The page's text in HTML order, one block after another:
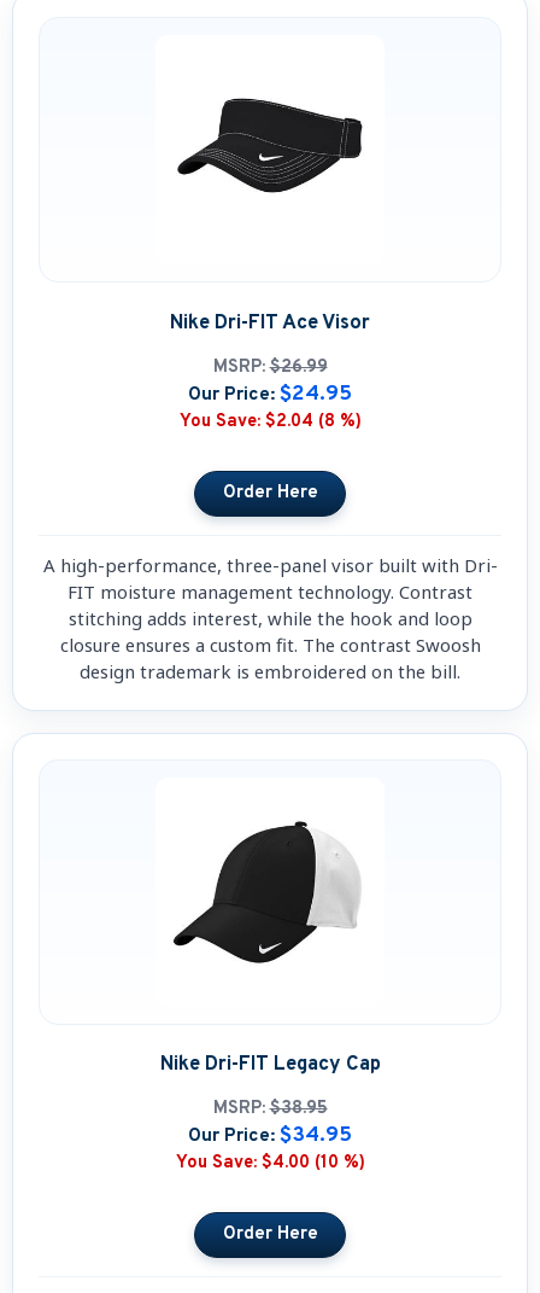
Nike Dri-FIT Ace Visor
MSRP: $26.99
Our Price: $24.95
You Save: $2.04 (8 %)
A high-performance, three-panel visor built with Dri-
FIT moisture management technology. Contrast
stitching adds interest, while the hook and loop
closure ensures a custom fit. The contrast Swoosh
design trademark is embroidered on the bill.
Nike Dri-FIT Legacy Cap
MSRP: $38.95
Our Price: $34.95
You Save: $4.00 (10 %)